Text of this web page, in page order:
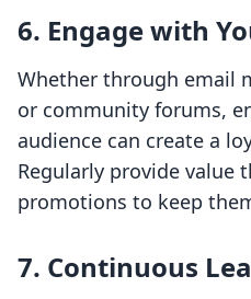
6. Engage with
Whether through email
or community forums,
audience can create a
Regularly provide value
promotions to keep
7. Continuous